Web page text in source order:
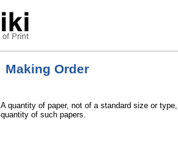
Making Order
A quantity of paper, not of a standard size or
quantity of such papers.